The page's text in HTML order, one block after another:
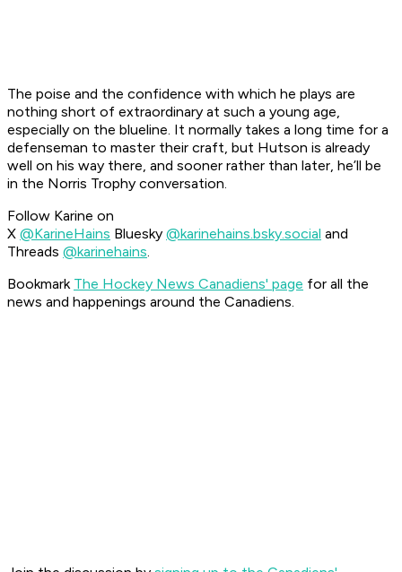
The poise and the confidence with which he plays are
nothing short of extraordinary at such a young age,
especially on the blueline. It normally takes a long time for a
defenseman to master their craft, but Hutson is already
well on his way there, and sooner rather than later, he’ll be
in the Norris Trophy conversation.
Follow Karine on
X @KarineHains Bluesky @karinehains.bsky.social and
Threads @karinehains.
Bookmark The Hockey News Canadiens' page for all the
news and happenings around the Canadiens.